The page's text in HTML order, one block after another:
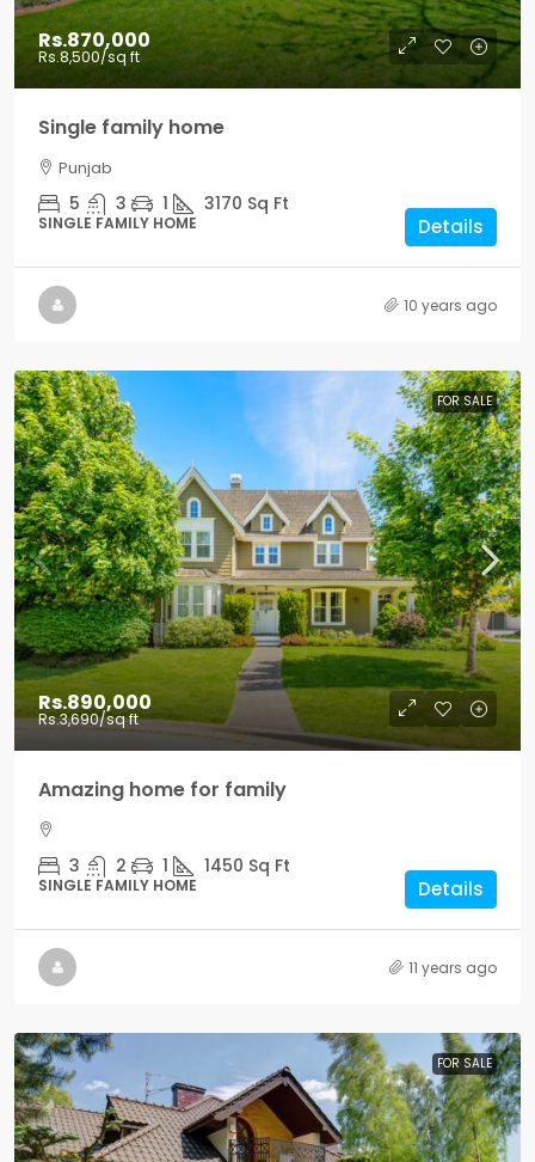
Rs.870,000
Rs.8,500/sq ft
Single family home
Punjab
5 3 1 3170 Sq Ft
SINGLE FAMILY HOME Details
10 years ago
FOR SALE
Rs.890,000
Rs.3,690/sq ft
Amazing home for family
3 2 1 1450 Sq Ft
SINGLE FAMILY HOME Details
11 years ago
FOR SALE